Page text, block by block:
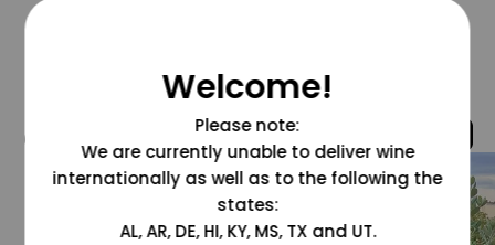
@grapesdotcom
Welcome!
Please note:
We are currently unable to deliver wine
internationally as well as to the following the
states:
AL, AR, DE, HI, KY, MS, TX and UT.